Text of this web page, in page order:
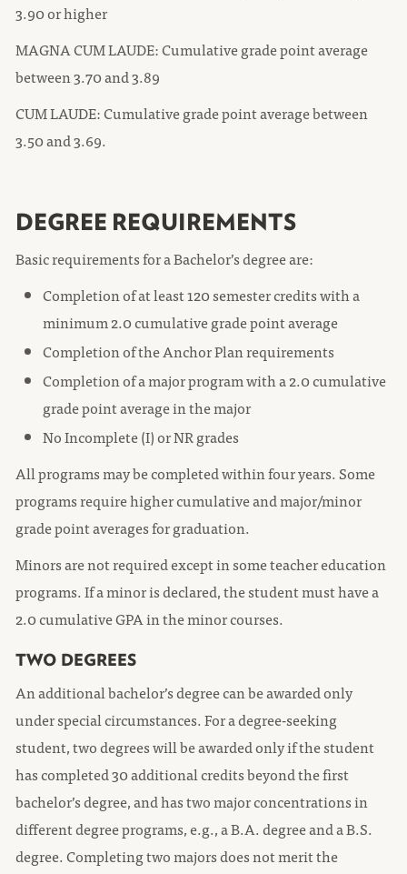
3.90 or higher
MAGNA CUM LAUDE: Cumulative grade point average
between 3.70 and 3.89
CUM LAUDE: Cumulative grade point average between
3.50 and 3.69.
DEGREE REQUIREMENTS
Basic requirements for a Bachelor’s degree are:
Completion of at least 120 semester credits with a
minimum 2.0 cumulative grade point average
Completion of the Anchor Plan requirements
Completion of a major program with a 2.0 cumulative
grade point average in the major
No Incomplete (I) or NR grades
All programs may be completed within four years. Some
programs require higher cumulative and major/minor
grade point averages for graduation.
Minors are not required except in some teacher education
programs. If a minor is declared, the student must have a
2.0 cumulative GPA in the minor courses.
TWO DEGREES
An additional bachelor’s degree can be awarded only
under special circumstances. For a degree-seeking
student, two degrees will be awarded only if the student
has completed 30 additional credits beyond the first
bachelor’s degree, and has two major concentrations in
different degree programs, e.g., a B.A. degree and a B.S.
degree. Completing two majors does not merit the